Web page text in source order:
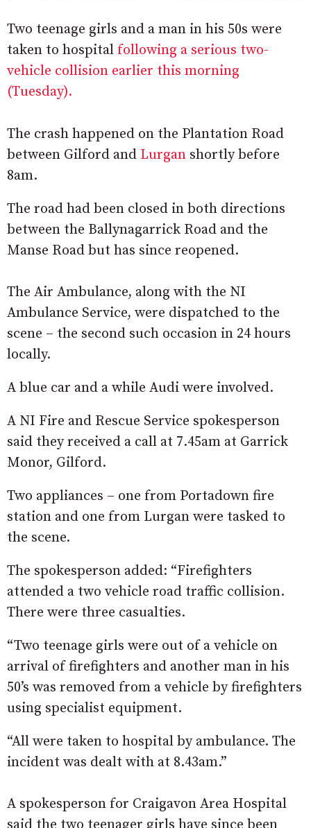
Two teenage girls and a man in his 50s were
taken to hospital following a serious two-
vehicle collision earlier this morning
(Tuesday).
The crash happened on the Plantation Road
between Gilford and Lurgan shortly before
8am.
The road had been closed in both directions
between the Ballynagarrick Road and the
Manse Road but has since reopened.
The Air Ambulance, along with the NI
Ambulance Service, were dispatched to the
scene – the second such occasion in 24 hours
locally.
A blue car and a while Audi were involved.
A NI Fire and Rescue Service spokesperson
said they received a call at 7.45am at Garrick
Monor, Gilford.
Two appliances – one from Portadown fire
station and one from Lurgan were tasked to
the scene.
The spokesperson added: “Firefighters
attended a two vehicle road traffic collision.
There were three casualties.
“Two teenage girls were out of a vehicle on
arrival of firefighters and another man in his
50’s was removed from a vehicle by firefighters
using specialist equipment.
“All were taken to hospital by ambulance. The
incident was dealt with at 8.43am.”
A spokesperson for Craigavon Area Hospital